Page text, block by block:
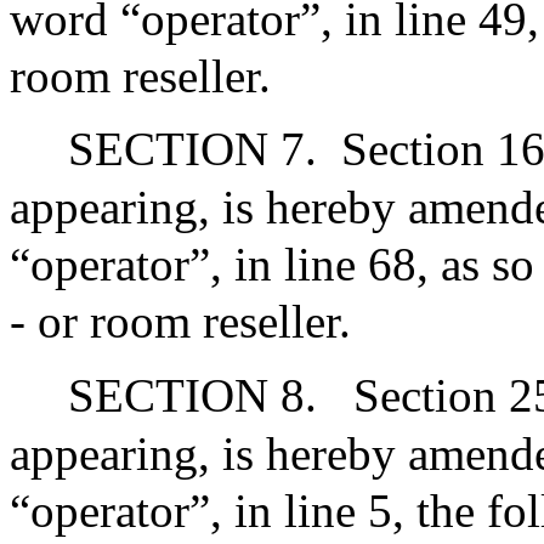
word “operator”, in line 49,
room reseller.
SECTION 7. Section
appearing, is hereby
“operator”, in line 68, as
- or room reseller.
SECTION 8.
Section
appearing, is hereby
“operator”, in line 5, the